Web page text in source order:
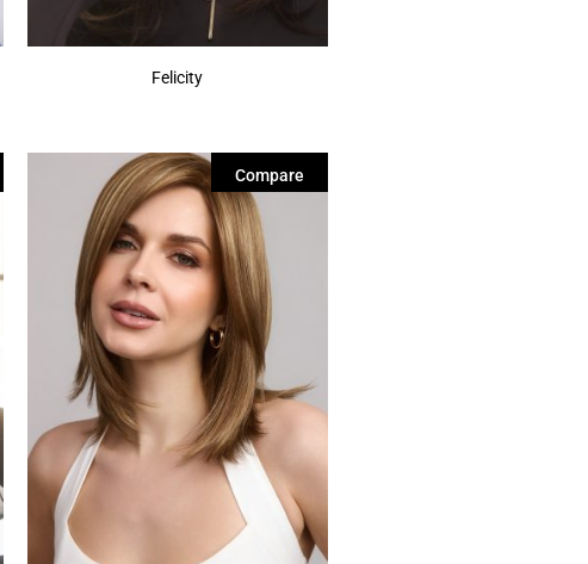
Felicity
Compare